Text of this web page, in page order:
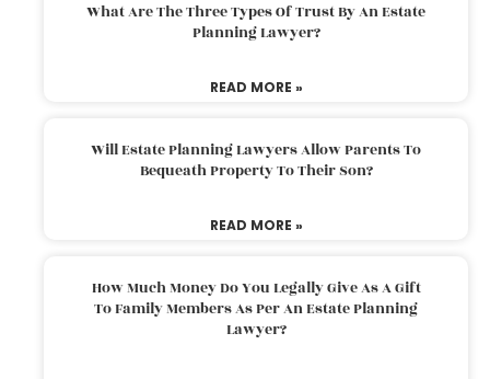
What Are The Three Types Of Trust By An Estate
Planning Lawyer?
READ MORE »
Will Estate Planning Lawyers Allow Parents To
Bequeath Property To Their Son?
READ MORE »
How Much Money Do You Legally Give As A Gift
To Family Members As Per An Estate Planning
Lawyer?